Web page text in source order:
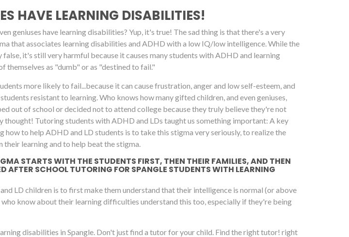
HAVE LEARNING DISABILITIES!
geniuses have learning disabilities? Yup, it's true! The sad thing is that there's a very
that associates learning disabilities and ADHD with a low IQ/low intelligence. While the
it's still very harmful because it causes many students with ADHD and learning
themselves as "dumb" or as "destined to fail."
more likely to fail...because it can cause frustration, anger and low self-esteem, and
resistant to learning. Who knows how many gifted children, and even geniuses,
out of school or decided not to attend college because they truly believe they're not
thought! Tutoring students with ADHD and LDs taught us something important: A key
how to help ADHD and LD students is to take this stigma very seriously, to realize the
their learning and to help beat the stigma.
STARTS WITH THE STUDENTS FIRST, THEN THEIR FAMILIES, AND THEN
AFTER SCHOOL TUTORING FOR SPANGLE STUDENTS WITH LEARNING
LD children is to first make them understand that their intelligence is normal (or above
know about their learning difficulties understand this too, especially if they're being
disabilities in Spangle. Don't just find a tutor for your child. Find the right tutor! right